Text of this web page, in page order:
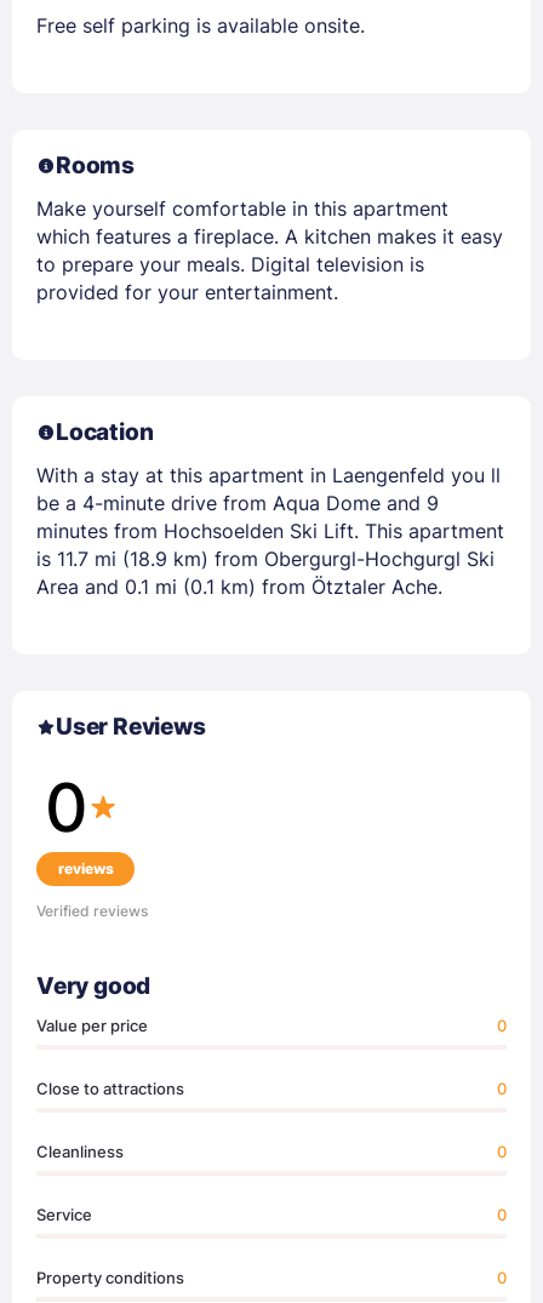
Free self parking is available onsite.
Rooms
Make yourself comfortable in this apartment
which features a fireplace. A kitchen makes it easy
to prepare your meals. Digital television is
provided for your entertainment.
Location
With a stay at this apartment in Laengenfeld you ll
be a 4-minute drive from Aqua Dome and 9
minutes from Hochsoelden Ski Lift. This apartment
is 11.7 mi (18.9 km) from Obergurgl-Hochgurgl Ski
Area and 0.1 mi (0.1 km) from Ötztaler Ache.
User Reviews
0
reviews
Verified reviews
Very good
Value per price 0
Close to attractions 0
Cleanliness 0
Service 0
Property conditions 0